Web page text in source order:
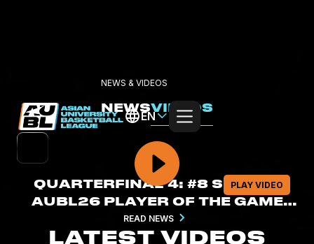
EN
NEWS & VIDEOS
NEWSVIDEOS
PLAY VIDEO
QUARTERFINAL 4: #8 SHI KUI -
AUBL26 PLAYER OF THE GAME
HIGHLIGHTS (AUG. 6, 2026 -
26PTS, 5REB, 6AST)
READ NEWS
LATEST VIDEOS